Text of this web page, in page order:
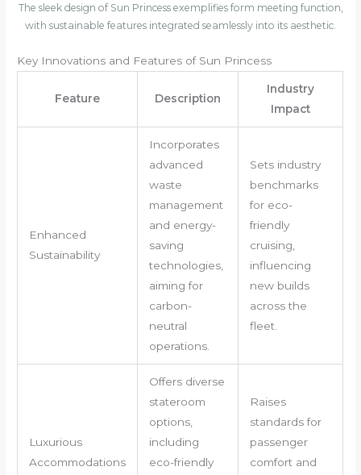
The sleek design of Sun Princess exemplifies form meeting function,
with sustainable features integrated seamlessly into its aesthetic.
Key Innovations and Features of Sun Princess
Feature Description
Industry
Impact
Enhanced
Sustainability
Incorporates
advanced
waste
management
and energy-
saving
technologies,
aiming for
carbon-
neutral
operations.
Sets industry
benchmarks
for eco-
friendly
cruising,
influencing
new builds
across the
fleet.
Luxurious
Accommodations
Offers diverse
stateroom
options,
including
eco-friendly
Raises
standards for
passenger
comfort and